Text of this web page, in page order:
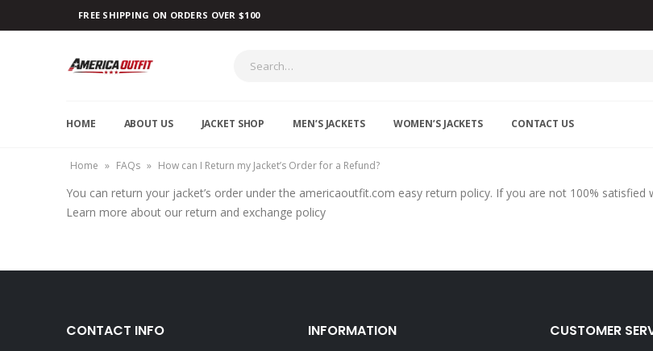
FREE SHIPPING ON ORDERS OVER $100
HOME ABOUT US JACKET SHOP MEN’S JACKETS WOMEN’S JACKETS CONTACT US
Home » FAQs » How can I Return my Jacket’s Order for a Refund?
You can return your jacket’s order under the americaoutfit.com easy return policy. If you are not 100%
Learn more about our return and exchange policy
CONTACT INFO INFORMATION CUSTOMER